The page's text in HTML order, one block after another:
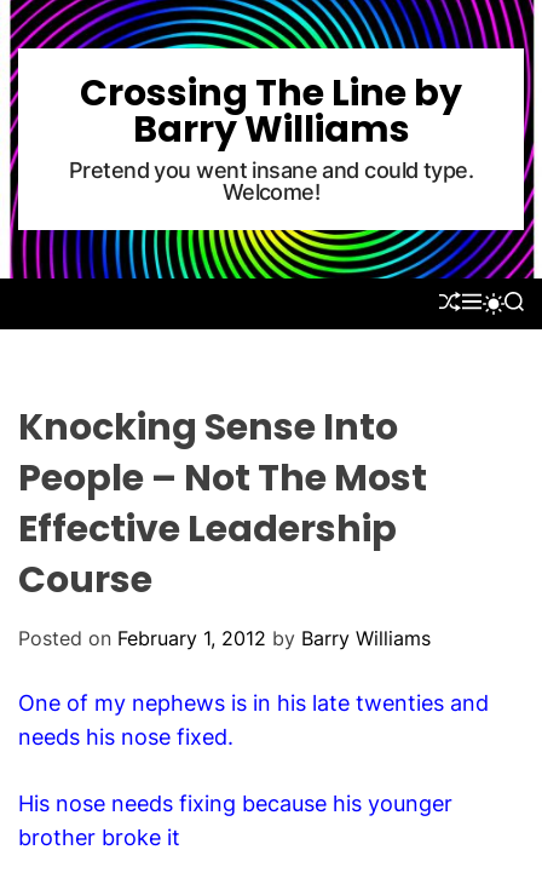
S
p
o
o
t
Crossing The Line by
Barry Williams
Pretend you went insane and could type.
Welcome!
S M S
W
S
Knocking Sense Into
People – Not The Most
Effective Leadership
Course
Posted on February 1, 2012 by Barry Williams
One of my nephews is in his late twenties and
needs his nose fixed.
His nose needs fixing because his younger
brother broke it